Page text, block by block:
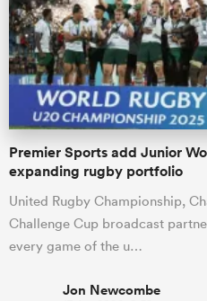
Premier Sports add Junior
expanding rugby portfolio
United Rugby Championship,
Challenge Cup broadcast
every game of the u…
Jon Newcombe